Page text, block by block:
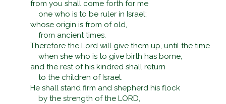
from you shall come forth for me
one who is to be ruler in Israel;
whose origin is from of old,
from ancient times.
Therefore the Lord will give them up, until the time
when she who is to give birth has borne,
and the rest of his kindred shall return
to the children of Israel.
He shall stand firm and shepherd his flock
by the strength of the LORD,